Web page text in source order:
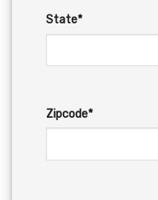
State*
Zipcode*